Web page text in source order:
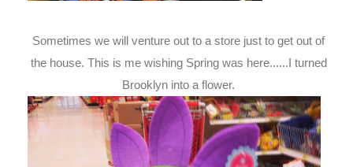
Sometimes we will venture out to a store just to get out of
the house. This is me wishing Spring was here......I turned
Brooklyn into a flower.